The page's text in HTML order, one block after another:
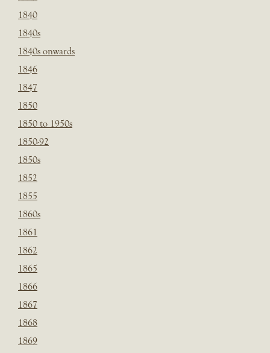
1840
1840s
1840s onwards
1846
1847
1850
1850 to 1950s
1850-92
1850s
1852
1855
1860s
1861
1862
1865
1866
1867
1868
1869